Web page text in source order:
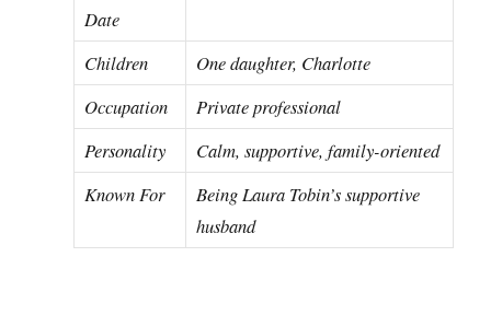
Date
Children
One daughter, Charlotte
Occupation
Private professional
Personality
Calm, supportive, family-oriented
Known For
Being Laura Tobin’s supportive
husband